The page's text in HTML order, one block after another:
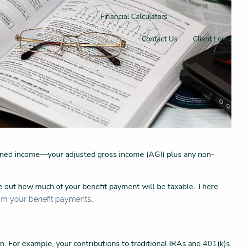
Financial Calculators
Contact Us Client Login
income—your adjusted gross income (AGI) plus any non-
how much of your benefit payment will be taxable. There
your benefit payments.
For example, your contributions to traditional IRAs and 401(k)s